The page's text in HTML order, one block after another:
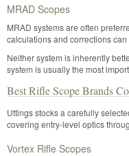
MRAD Scopes
MRAD systems are often
calculations and corrections
Neither system is inherently
system is usually the most
Best Rifle Scope Brands
Uttings stocks a carefully
covering entry-level optics
Vortex Rifle Scopes